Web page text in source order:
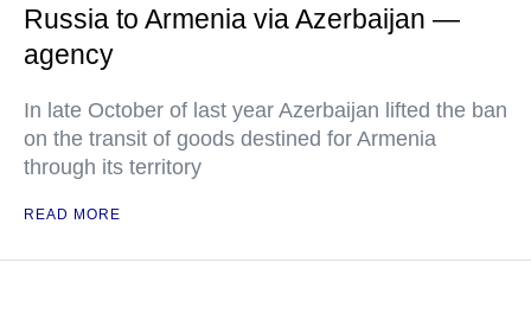
Russia to Armenia via Azerbaijan —
agency
In late October of last year Azerbaijan lifted the ban
on the transit of goods destined for Armenia
through its territory
READ MORE